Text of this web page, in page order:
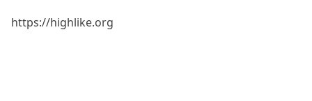
https://highlike.org